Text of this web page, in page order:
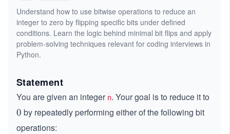
Understand how to use bitwise operations to reduce an
integer to zero by flipping specific bits under defined
conditions. Learn the logic behind minimal bit flips and apply
problem-solving techniques relevant for coding interviews in
Python.
Statement
You are given an integer n. Your goal is to reduce it to
0
0 by repeatedly performing either of the following bit
operations: